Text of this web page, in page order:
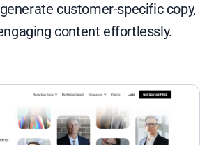
customer-specific copy,
content effortlessly.